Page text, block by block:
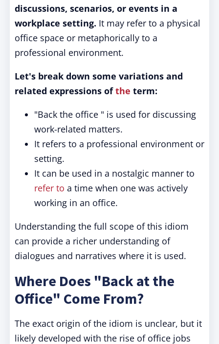
discussions, scenarios, or events in a
workplace setting. It may refer to a physical
office space or metaphorically to a
professional environment.
Let's break down some variations and
related expressions ofthe term:
"Back the office " is used for discussing
work-related matters.
It refers to a professional environment or
setting.
It can be used in a nostalgic manner to
refer to a time when one was actively
working in an office.
Understanding the full scope of this idiom
can provide a richer understanding of
dialogues and narratives where it is used.
Where Does "Back at the
Office" Come From?
The exact origin of the idiom is unclear, but it
likely developed with the rise of office jobs